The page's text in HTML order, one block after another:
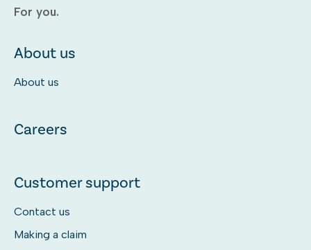
For you.
About us
About us
Careers
Customer support
Contact us
Making a claim